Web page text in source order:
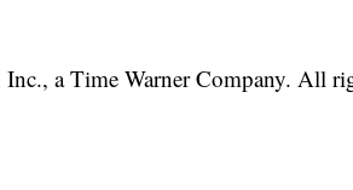
a Time Warner Company. All